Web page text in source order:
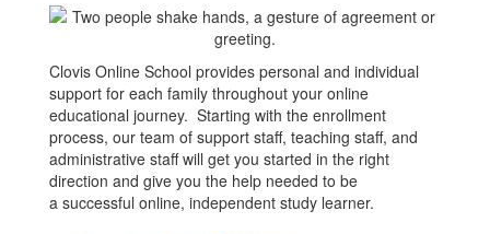
Clovis Online School provides personal and individual
support for each family throughout your online
educational journey. Starting with the enrollment
process, our team of support staff, teaching staff, and
administrative staff will get you started in the right
direction and give you the help needed to be
a successful online, independent study learner.